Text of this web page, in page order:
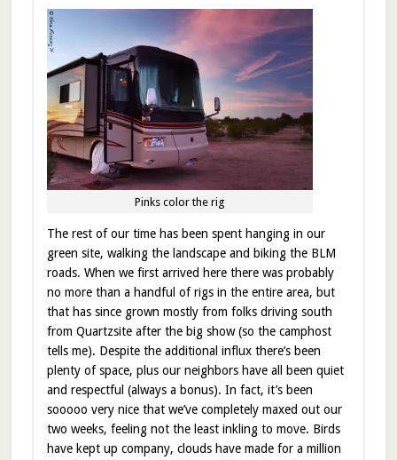
Pinks color the rig
The rest of our time has been spent hanging in our
green site, walking the landscape and biking the BLM
roads. When we first arrived here there was probably
no more than a handful of rigs in the entire area, but
that has since grown mostly from folks driving south
from Quartzsite after the big show (so the camphost
tells me). Despite the additional influx there’s been
plenty of space, plus our neighbors have all been quiet
and respectful (always a bonus). In fact, it’s been
sooooo very nice that we’ve completely maxed out our
two weeks, feeling not the least inkling to move. Birds
have kept up company, clouds have made for a million